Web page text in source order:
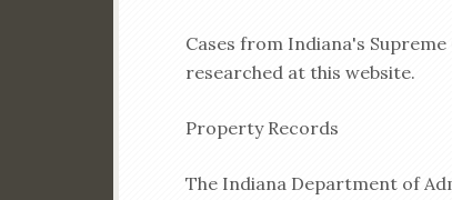
Cases from Indiana's
researched at this website.
Property Records
The Indiana Department of